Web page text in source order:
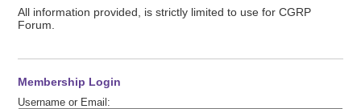
All information provided, is strictly limited to use for CGRP
Forum.
Membership Login
Username or Email: